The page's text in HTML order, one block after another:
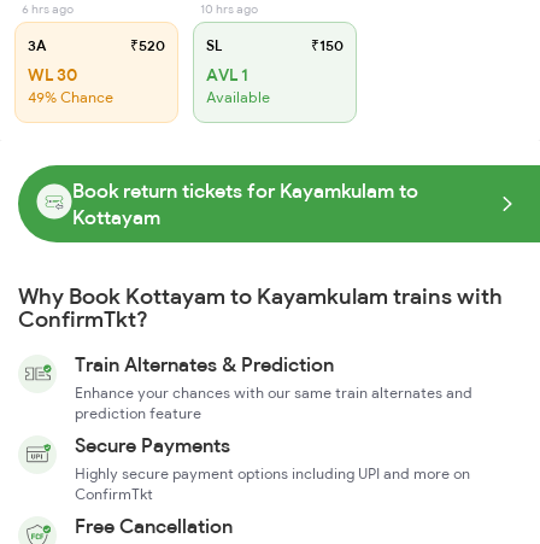
6 hrs ago
3A ₹520
WL 30
49% Chance
10 hrs ago
SL ₹150
AVL 1
Available
Book return tickets for Kayamkulam to
Kottayam
Why Book Kottayam to Kayamkulam trains with
ConfirmTkt?
Train Alternates & Prediction
Enhance your chances with our same train alternates and
prediction feature
Secure Payments
Highly secure payment options including UPI and more on
ConfirmTkt
Free Cancellation